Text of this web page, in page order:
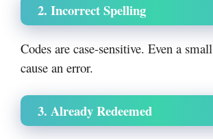
2. Incorrect Spelling
Codes are case-sensitive. Even a
cause an error.
3. Already Redeemed